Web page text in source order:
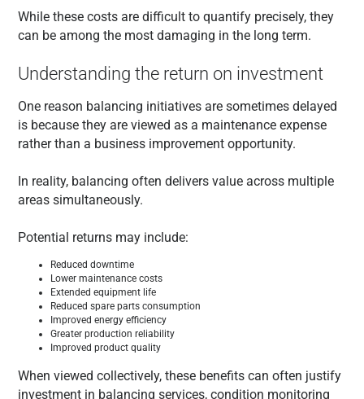
While these costs are difficult to quantify precisely, they
can be among the most damaging in the long term.
Understanding the return on investment
One reason balancing initiatives are sometimes delayed
is because they are viewed as a maintenance expense
rather than a business improvement opportunity.
In reality, balancing often delivers value across multiple
areas simultaneously.
Potential returns may include:
Reduced downtime
Lower maintenance costs
Extended equipment life
Reduced spare parts consumption
Improved energy efficiency
Greater production reliability
Improved product quality
When viewed collectively, these benefits can often justify
investment in balancing services, condition monitoring